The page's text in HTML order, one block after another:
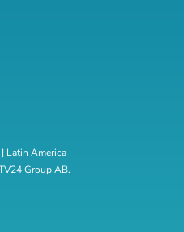
Latin America
Group AB.